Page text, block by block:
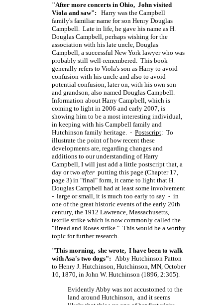
"After more concerts in Ohio, John visited
Viola and saw": Harry was the Campbell
family's familiar name for son Henry Douglas
Campbell. Late in life, he gave his name as H.
Douglas Campbell, perhaps wishing for the
association with his late uncle, Douglas
Campbell, a successful New York lawyer who was
probably still well-remembered. This book
generally refers to Viola's son as Harry to avoid
confusion with his uncle and also to avoid
potential confusion, later on, with his own son
and grandson, also named Douglas Campbell.
Information about Harry Campbell, which is
coming to light in 2006 and early 2007, is
showing him to be a most interesting individual,
in keeping with his Campbell family and
Hutchinson family heritage. - Postscript: To
illustrate the point of how recent these
developments are, regarding changes and
additions to our understanding of Harry
Campbell, I will just add a little postscript that, a
day or two after putting this page (Chapter 17,
page 3) in "final" form, it came to light that H.
Douglas Campbell had at least some involvement
- large or small, it is much too early to say - in
one of the great historic events of the early 20th
century, the 1912 Lawrence, Massachusetts,
textile strike which is now commonly called the
"Bread and Roses strike." This would be a worthy
topic for further research.
"This morning, she wrote, I have been to walk
with Asa's two dogs": Abby Hutchinson Patton
to Henry J. Hutchinson, Hutchinson, MN, October
16, 1870, in John W. Hutchinson (1896, 2:365).
Evidently Abby was not accustomed to the
land around Hutchinson, and it seems